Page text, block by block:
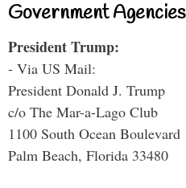
Government Agencies
President Trump:
- Via US Mail:
President Donald J. Trump
c/o The Mar-a-Lago Club
1100 South Ocean Boulevard
Palm Beach, Florida 33480